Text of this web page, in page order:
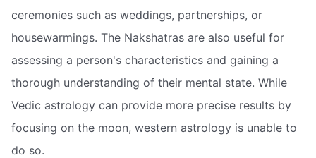
ceremonies such as weddings, partnerships, or
housewarmings. The Nakshatras are also useful for
assessing a person's characteristics and gaining a
thorough understanding of their mental state. While
Vedic astrology can provide more precise results by
focusing on the moon, western astrology is unable to
do so.